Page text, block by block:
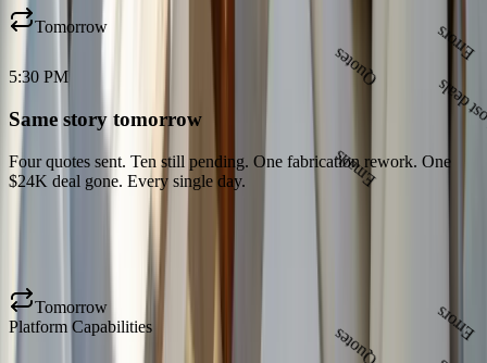
Emails
Quotes
Lost deals
Tomorrow
5:30 PM
Same story tomorrow
Four quotes sent. Ten still pending. One fabrication rework. One
$24K deal gone. Every single day.
Tomorrow
Platform Capabilities